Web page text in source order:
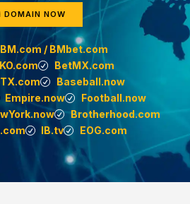
DOMAIN NOW
/ BMbet.com
BetMX.com
Baseball.now
Empire.now
Football.now
Brotherhood.com
IB.tv EOG.com